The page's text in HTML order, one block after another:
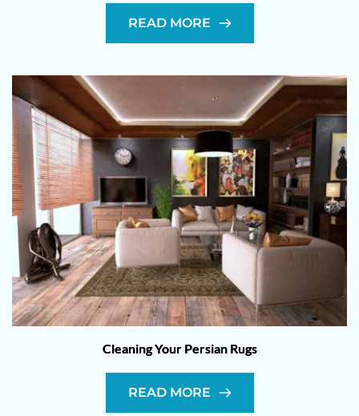
READ MORE
Cleaning Your Persian Rugs
READ MORE